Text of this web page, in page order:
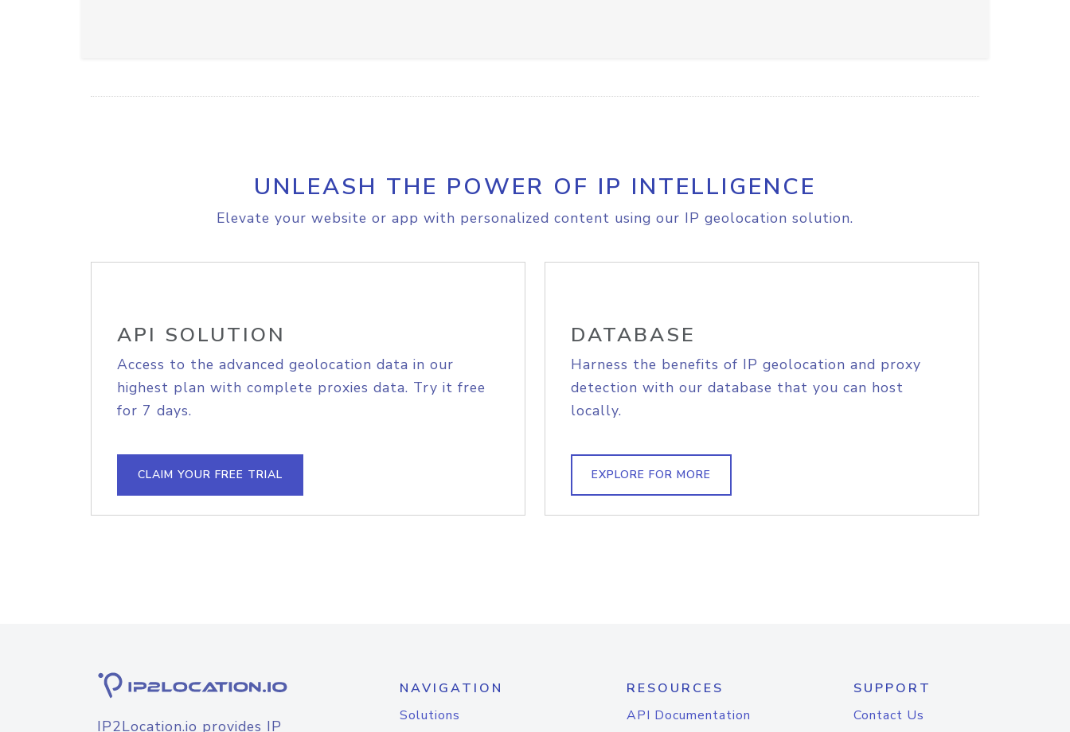
UNLEASH THE POWER OF IP INTELLIGENCE
Elevate your website or app with personalized content using our IP geolocation solution.
API SOLUTION
Access to the advanced geolocation data in our
highest plan with complete proxies data. Try it free
for 7 days.
CLAIM YOUR FREE TRIAL
DATABASE
Harness the benefits of IP geolocation and proxy
detection with our database that you can host
locally.
EXPLORE FOR MORE
IP2Location.io provides IP
NAVIGATION
Solutions
RESOURCES
API Documentation
SUPPORT
Contact Us